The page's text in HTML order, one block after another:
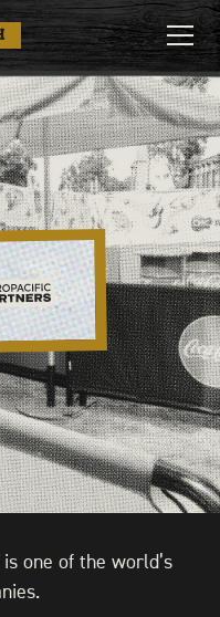
one of the world’s